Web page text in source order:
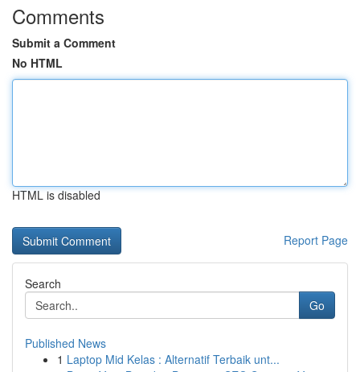
Comments
Submit a Comment
No HTML
HTML is disabled
Report Page
Search
Go
Published News
1 Laptop Mid Kelas : Alternatif Terbaik unt...